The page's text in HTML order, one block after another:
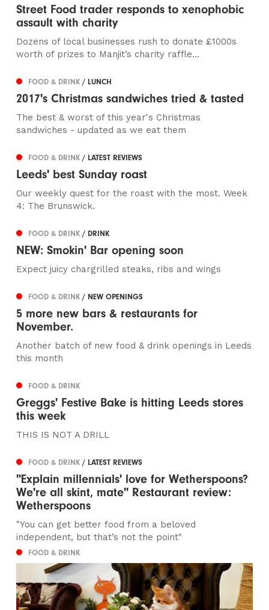
Street Food trader responds to xenophobic
assault with charity
Dozens of local businesses rush to donate £1000s
worth of prizes to Manjit’s charity raffle...
FOOD & DRINK/ LUNCH
2017's Christmas sandwiches tried & tasted
The best & worst of this year's Christmas
sandwiches - updated as we eat them
FOOD & DRINK/ LATEST REVIEWS
Leeds' best Sunday roast
Our weekly quest for the roast with the most. Week
4: The Brunswick.
FOOD & DRINK/ DRINK
NEW: Smokin' Bar opening soon
Expect juicy chargrilled steaks, ribs and wings
FOOD & DRINK/ NEW OPENINGS
5 more new bars & restaurants for
November.
Another batch of new food & drink openings in Leeds
this month
FOOD & DRINK
Greggs' Festive Bake is hitting Leeds stores
this week
THIS IS NOT A DRILL
FOOD & DRINK/ LATEST REVIEWS
"Explain millennials' love for Wetherspoons?
We're all skint, mate" Restaurant review:
Wetherspoons
"You can get better food from a beloved
independent, but that’s not the point"
FOOD & DRINK